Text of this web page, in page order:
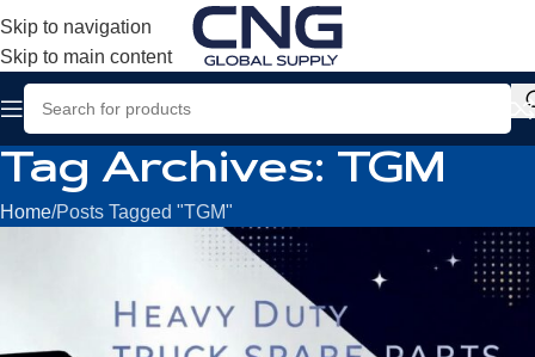
Skip to navigation
Skip to main content
Tag Archives: TGM
Home Posts Tagged "TGM"